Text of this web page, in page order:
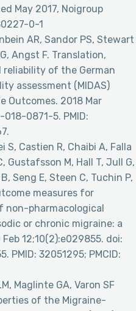
May 2017, Noigroup
0-1
AR, Sandor PS, Stewart
Angst F. Translation,
of the German
assessment (MIDAS)
Outcomes. 2018 Mar
018-0871-5. PMID:
S, Castien R, Chaibi A, Falla
Gustafsson M, Hall T, Jull G,
Seng E, Steen C, Tuchin P,
measures for
non-pharmacological
or chronic migraine: a
12;10(2):e029855. doi:
PMID: 32051295; PMCID:
Maglinte GA, Varon SF
of the Migraine-